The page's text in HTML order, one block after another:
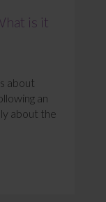
is it
about
an
about the